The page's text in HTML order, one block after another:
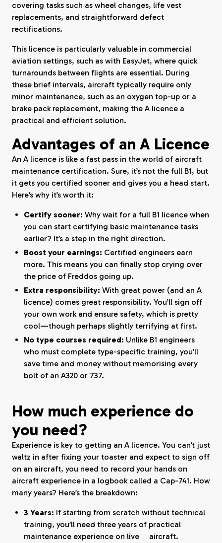
covering tasks such as wheel changes, life vest
replacements, and straightforward defect
rectifications.
This licence is particularly valuable in commercial
aviation settings, such as with EasyJet, where quick
turnarounds between flights are essential. During
these brief intervals, aircraft typically require only
minor maintenance, such as an oxygen top-up or a
brake pack replacement, making the A licence a
practical and efficient solution.
Advantages of an A Licence
An A licence is like a fast pass in the world of aircraft
maintenance certification. Sure, it’s not the full B1, but
it gets you certified sooner and gives you a head start.
Here’s why it’s worth it:
Certify sooner: Why wait for a full B1 licence when
you can start certifying basic maintenance tasks
earlier? It’s a step in the right direction.
Boost your earnings: Certified engineers earn
more. This means you can finally stop crying over
the price of Freddos going up.
Extra responsibility: With great power (and an A
licence) comes great responsibility. You’ll sign off
your own work and ensure safety, which is pretty
cool—though perhaps slightly terrifying at first.
No type courses required: Unlike B1 engineers
who must complete type-specific training, you’ll
save time and money without memorising every
bolt of an A320 or 737.
How much experience do
you need?
Experience is key to getting an A licence. You can’t just
waltz in after fixing your toaster and expect to sign off
on an aircraft, you need to record your hands on
aircraft experience in a logbook called a Cap-741. How
many years? Here’s the breakdown:
3 Years: If starting from scratch without technical
training, you’ll need three years of practical
maintenance experience on live aircraft.